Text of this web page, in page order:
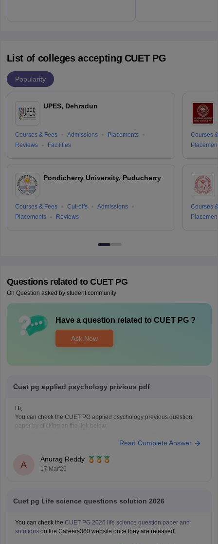
List of colleges accepting CUET PG
Popularity
UPES, Dehradun
Courses & Fees Admissions
Placements
Reviews
Facilities
Pondicherry University, Puducherry
Courses & Fees Cut-offs
Admissions
Placements
Reviews
Courses
Courses
Questions related to CUET PG
On Question asked by student community
Have a question related to CUET PG?
Ask Now
Cuet pg applied psychology privious pdf
Hi,
You can check the CUET PG applied psychology previous question
paper by clicking on the link below.
Read Complete Answer
A
Anurag Reddy
17 Mar'26
Cuet pg Life science questions solution 2026
You can check the CUET PG 2026 life science question paper and
solutions on the Careers360 website once they are released.